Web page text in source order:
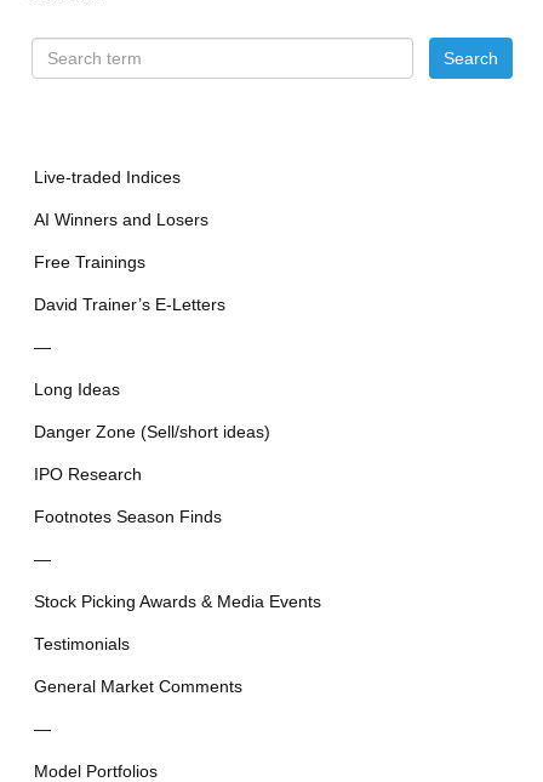
Live-traded Indices
AI Winners and Losers
Free Trainings
David Trainer’s E-Letters
—
Long Ideas
Danger Zone (Sell/short ideas)
IPO Research
Footnotes Season Finds
—
Stock Picking Awards & Media Events
Testimonials
General Market Comments
—
Model Portfolios